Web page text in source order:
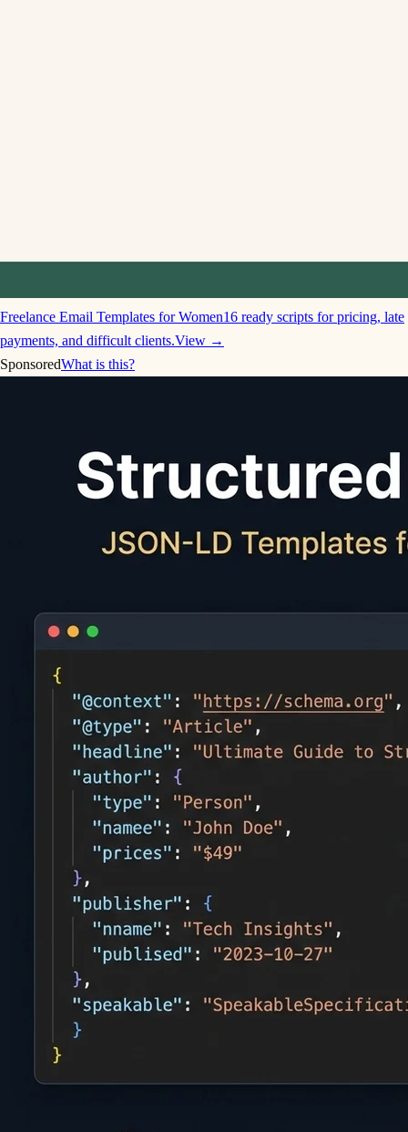
Freelance Email Templates for Women16 ready scripts for pricing, late
payments, and difficult clients.View →
SponsoredWhat is this?